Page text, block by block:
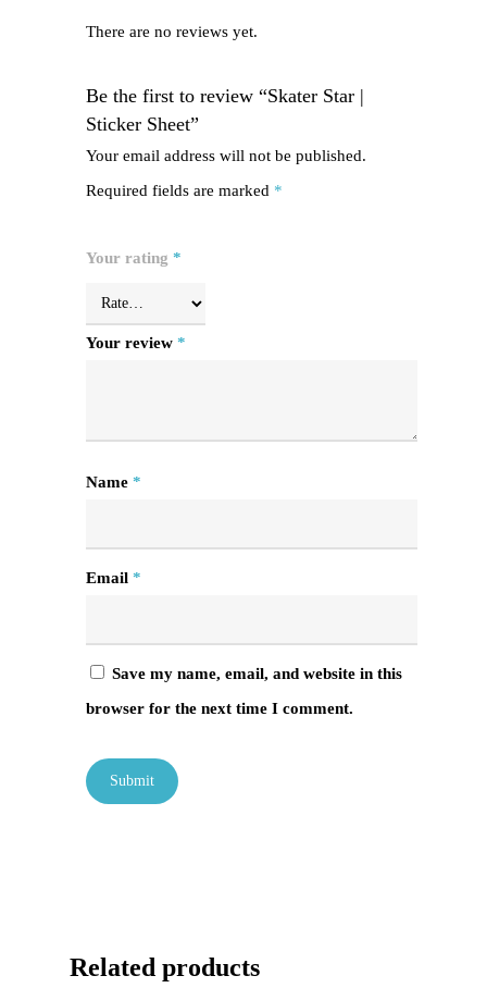
There are no reviews yet.
Be the first to review “Skater Star |
Sticker Sheet”
Your email address will not be published.
Required fields are marked *
Your rating *
Your review *
Name *
Email *
Save my name, email, and website in this
browser for the next time I comment.
Related products